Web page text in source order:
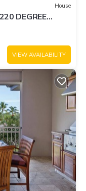
House
DEGREE
POOL
VIEW AVAILABILITY